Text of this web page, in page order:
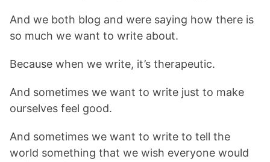
And we both blog and were saying how there is
so much we want to write about.
Because when we write, it’s therapeutic.
And sometimes we want to write just to make
ourselves feel good.
And sometimes we want to write to tell the
world something that we wish everyone would